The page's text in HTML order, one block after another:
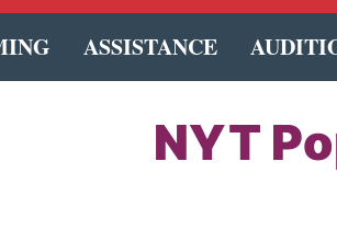
ASSISTANCE
NYT